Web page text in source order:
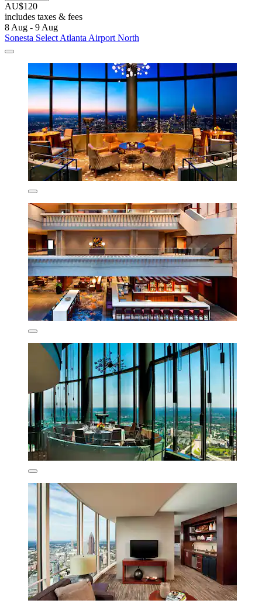
AU$120
includes taxes & fees
8 Aug - 9 Aug
Sonesta Select Atlanta Airport North